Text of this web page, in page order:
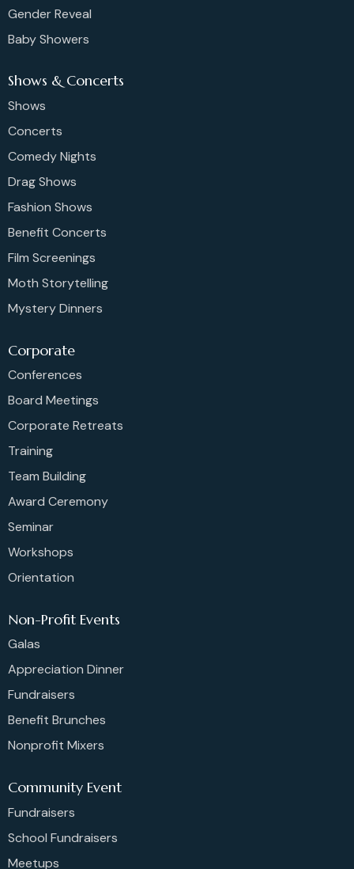
Gender Reveal
Baby Showers
Shows & Concerts
Shows
Concerts
Comedy Nights
Drag Shows
Fashion Shows
Benefit Concerts
Film Screenings
Moth Storytelling
Mystery Dinners
Corporate
Conferences
Board Meetings
Corporate Retreats
Training
Team Building
Award Ceremony
Seminar
Workshops
Orientation
Non-Profit Events
Galas
Appreciation Dinner
Fundraisers
Benefit Brunches
Nonprofit Mixers
Community Event
Fundraisers
School Fundraisers
Meetups